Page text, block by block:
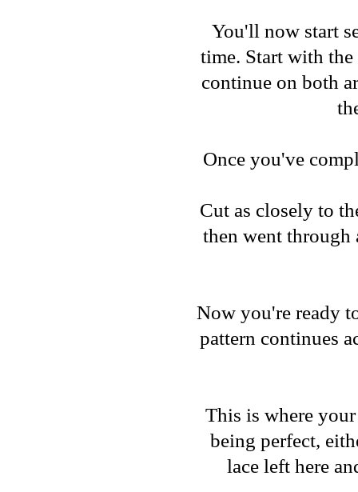
You'll now start
time. Start with the
continue on both
Once you've
Cut as closely to
then went through
Now you're ready
pattern continues
This is where
being perfect,
lace left here